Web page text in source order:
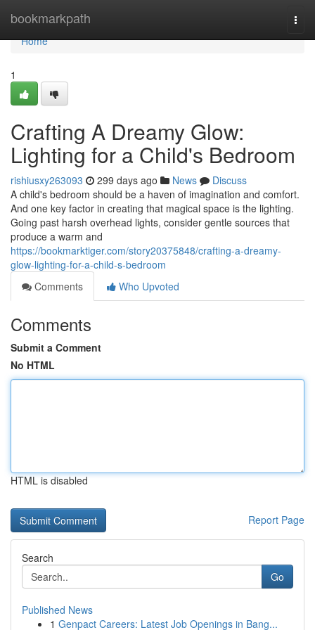
bookmarkpath
Home
Home
1
Crafting A Dreamy Glow:
Lighting for a Child's Bedroom
rishiusxy263093 299 days ago News
Discuss
A child's bedroom should be a haven of imagination and comfort.
And one key factor in creating that magical space is the lighting.
Going past harsh overhead lights, consider gentle sources that
produce a warm and
https://bookmarktiger.com/story20375848/crafting-a-dreamy-
glow-lighting-for-a-child-s-bedroom
Comments
Who Upvoted
Comments
Submit a Comment
No HTML
HTML is disabled
Report Page
Search
Go
Published News
1 Genpact Careers: Latest Job Openings in Bang...